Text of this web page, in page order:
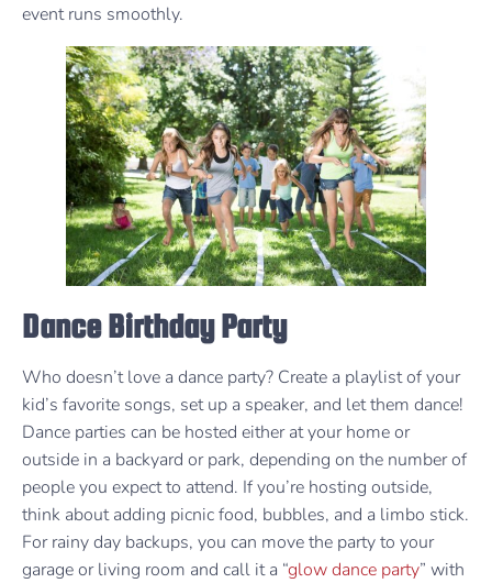
event runs smoothly.
Dance Birthday Party
Who doesn’t love a dance party? Create a playlist of your
kid’s favorite songs, set up a speaker, and let them dance!
Dance parties can be hosted either at your home or
outside in a backyard or park, depending on the number of
people you expect to attend. If you’re hosting outside,
think about adding picnic food, bubbles, and a limbo stick.
For rainy day backups, you can move the party to your
garage or living room and call it a “glow dance party” with